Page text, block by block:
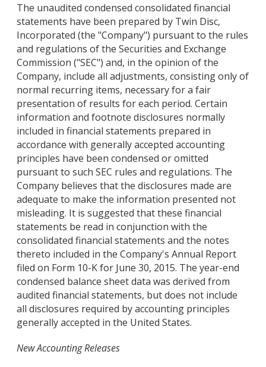
The unaudited condensed consolidated financial
statements have been prepared by Twin Disc,
Incorporated (the "Company") pursuant to the rules
and regulations of the Securities and Exchange
Commission ("SEC") and, in the opinion of the
Company, include all adjustments, consisting only of
normal recurring items, necessary for a fair
presentation of results for each period. Certain
information and footnote disclosures normally
included in financial statements prepared in
accordance with generally accepted accounting
principles have been condensed or omitted
pursuant to such SEC rules and regulations. The
Company believes that the disclosures made are
adequate to make the information presented not
misleading. It is suggested that these financial
statements be read in conjunction with the
consolidated financial statements and the notes
thereto included in the Company's Annual Report
filed on Form 10-K for June 30, 2015. The year-end
condensed balance sheet data was derived from
audited financial statements, but does not include
all disclosures required by accounting principles
generally accepted in the United States.
New Accounting Releases